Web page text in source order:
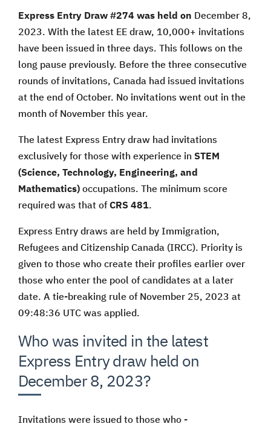
Express Entry Draw #274 was held on December 8,
2023. With the latest EE draw, 10,000+ invitations
have been issued in three days. This follows on the
long pause previously. Before the three consecutive
rounds of invitations, Canada had issued invitations
at the end of October. No invitations went out in the
month of November this year.
The latest Express Entry draw had invitations
exclusively for those with experience in STEM
(Science, Technology, Engineering, and
Mathematics) occupations. The minimum score
required was that ofCRS 481.
Express Entry draws are held by Immigration,
Refugees and Citizenship Canada (IRCC). Priority is
given to those who create their profiles earlier over
those who enter the pool of candidates at a later
date. A tie-breaking rule of November 25, 2023 at
09:48:36 UTC was applied.
Who was invited in the latest
Express Entry draw held on
December 8, 2023?
Invitations were issued to those who -